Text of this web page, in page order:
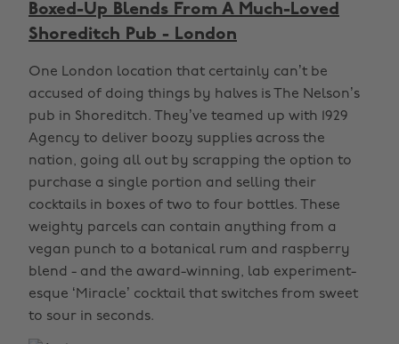
Boxed-Up Blends From A Much-Loved
Shoreditch Pub - London
One London location that certainly can’t be
accused of doing things by halves is The Nelson’s
pub in Shoreditch. They’ve teamed up with 1929
Agency to deliver boozy supplies across the
nation, going all out by scrapping the option to
purchase a single portion and selling their
cocktails in boxes of two to four bottles. These
weighty parcels can contain anything from a
vegan punch to a botanical rum and raspberry
blend - and the award-winning, lab experiment-
esque ‘Miracle’ cocktail that switches from sweet
to sour in seconds.